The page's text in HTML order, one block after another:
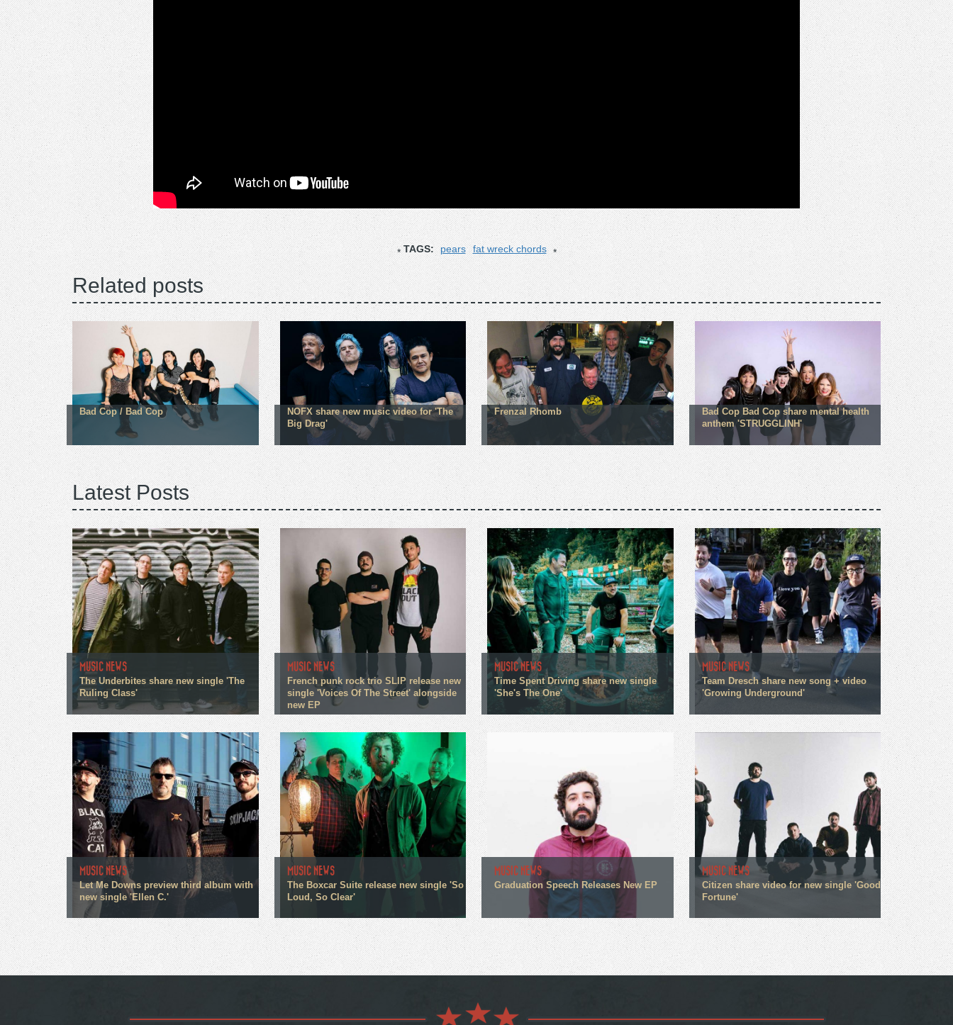
TAGS: pears fat wreck chords
Related posts
Bad Cop / Bad Cop
NOFX share new music video for 'The
Big Drag'
Frenzal Rhomb
Bad Cop Bad Cop share mental health
anthem 'STRUGGLINH'
Latest Posts
MUSIC NEWS
The Underbites share new single 'The
Ruling Class'
MUSIC NEWS
French punk rock trio SLIP release new
single 'Voices Of The Street' alongside
new EP
MUSIC NEWS
Time Spent Driving share new single
'She's The One'
MUSIC NEWS
Team Dresch share new song + video
'Growing Underground'
MUSIC NEWS
Let Me Downs preview third album with
new single 'Ellen C.'
MUSIC NEWS
The Boxcar Suite release new single 'So
Loud, So Clear'
MUSIC NEWS
Graduation Speech Releases New EP
MUSIC NEWS
Citizen share video for new single 'Good
Fortune'